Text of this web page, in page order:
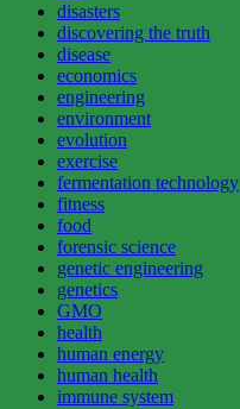
disasters
discovering the truth
disease
economics
engineering
environment
evolution
exercise
fermentation technology
fitness
food
forensic science
genetic engineering
genetics
GMO
health
human energy
human health
immune system